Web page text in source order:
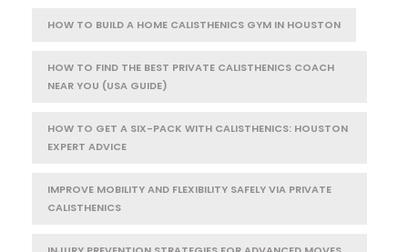
HOW TO BUILD A HOME CALISTHENICS GYM IN HOUSTON
HOW TO FIND THE BEST PRIVATE CALISTHENICS COACH
NEAR YOU (USA GUIDE)
HOW TO GET A SIX-PACK WITH CALISTHENICS: HOUSTON
EXPERT ADVICE
IMPROVE MOBILITY AND FLEXIBILITY SAFELY VIA PRIVATE
CALISTHENICS